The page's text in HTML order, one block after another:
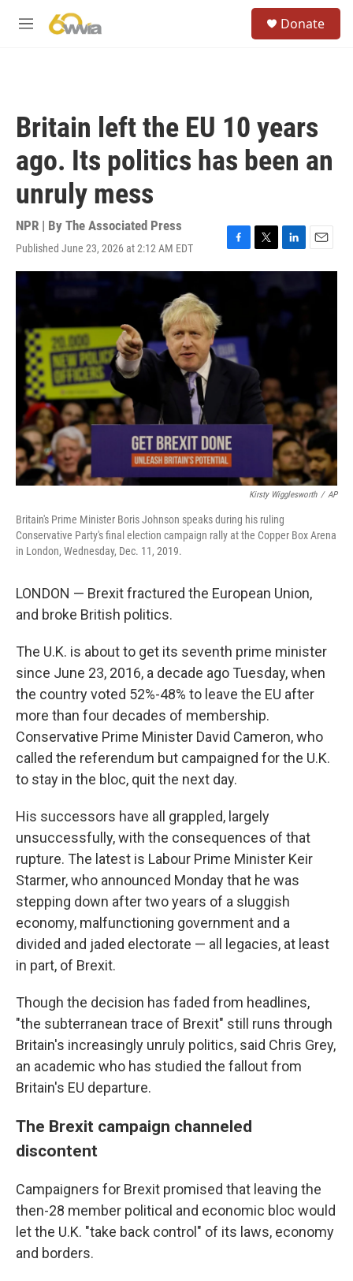
M
Donate
Britain left the EU 10 years
ago. Its politics has been an
unruly mess
NPR | By The Associated Press
Published June 23, 2026 at 2:12 AM EDT
F
a
o
k
T
w
i
L
i
k
e
d
E
m
Kirsty Wigglesworth / AP
Britain's Prime Minister Boris Johnson speaks during his ruling
Conservative Party's final election campaign rally at the Copper Box Arena
in London, Wednesday, Dec. 11, 2019.
LONDON — Brexit fractured the European Union,
and broke British politics.
The U.K. is about to get its seventh prime minister
since June 23, 2016, a decade ago Tuesday, when
the country voted 52%-48% to leave the EU after
more than four decades of membership.
Conservative Prime Minister David Cameron, who
called the referendum but campaigned for the U.K.
to stay in the bloc, quit the next day.
His successors have all grappled, largely
unsuccessfully, with the consequences of that
rupture. The latest is Labour Prime Minister Keir
Starmer, who announced Monday that he was
stepping down after two years of a sluggish
economy, malfunctioning government and a
divided and jaded electorate — all legacies, at least
in part, of Brexit.
Though the decision has faded from headlines,
"the subterranean trace of Brexit" still runs through
Britain's increasingly unruly politics, said Chris Grey,
an academic who has studied the fallout from
Britain's EU departure.
The Brexit campaign channeled
discontent
Campaigners for Brexit promised that leaving the
then-28 member political and economic bloc would
let the U.K. "take back control" of its laws, economy
and borders.